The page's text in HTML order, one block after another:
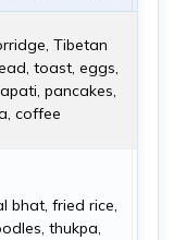
Tibetan
toast, eggs,
pancakes,
coffee
bhat, fried rice,
thukpa,